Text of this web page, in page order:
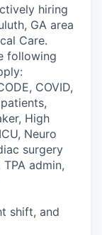
hiring
GA area
Care.
following
COVID,
High
Neuro
surgery
TPA admin,
shift, and